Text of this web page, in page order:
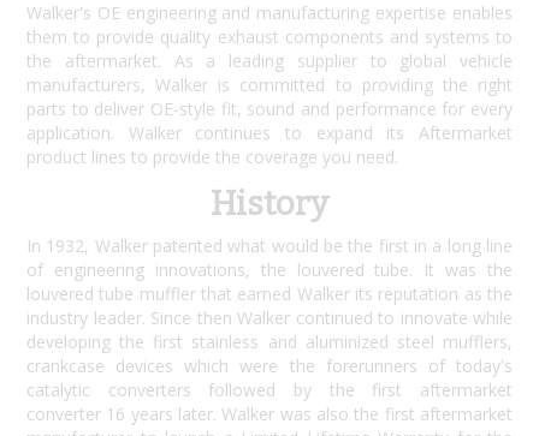
Walker's OE engineering and manufacturing expertise enables
them to provide quality exhaust components and systems to
the aftermarket. As a leading supplier to global vehicle
manufacturers, Walker is committed to providing the right
parts to deliver OE-style fit, sound and performance for every
application. Walker continues to expand its Aftermarket
product lines to provide the coverage you need.
History
In 1932, Walker patented what would be the first in a long line
of engineering innovations, the louvered tube. It was the
louvered tube muffler that earned Walker its reputation as the
industry leader. Since then Walker continued to innovate while
developing the first stainless and aluminized steel mufflers,
crankcase devices which were the forerunners of today's
catalytic converters followed by the first aftermarket
converter 16 years later. Walker was also the first aftermarket